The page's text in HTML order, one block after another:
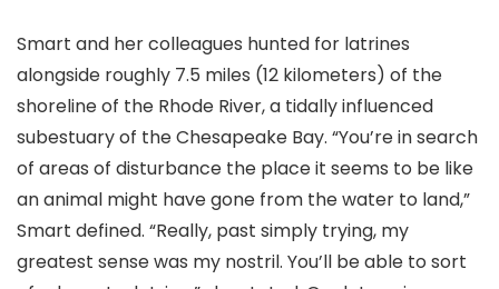
Smart and her colleagues hunted for latrines
alongside roughly 7.5 miles (12 kilometers) of the
shoreline of the Rhode River, a tidally influenced
subestuary of the Chesapeake Bay. “You’re in search
of areas of disturbance the place it seems to be like
an animal might have gone from the water to land,”
Smart defined. “Really, past simply trying, my
greatest sense was my nostril. You’ll be able to sort